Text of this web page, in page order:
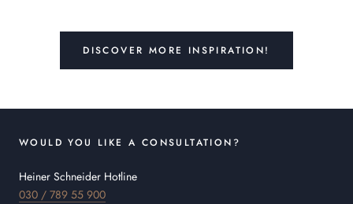
DISCOVER MORE INSPIRATION!
WOULD YOU LIKE A CONSULTATION?
Heiner Schneider Hotline
030 / 789 55 900